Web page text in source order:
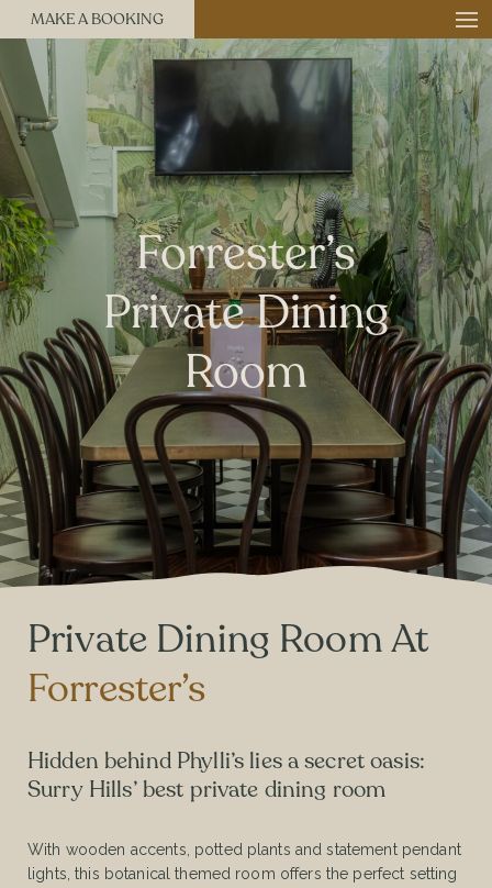
MAKE A BOOKING
Forrester’s
Private Dining
Room
Private Dining Room At
Forrester’s
Hidden behind Phylli’s lies a secret oasis:
Surry Hills’ best private dining room
With wooden accents, potted plants and statement pendant
lights, this botanical themed room offers the perfect setting